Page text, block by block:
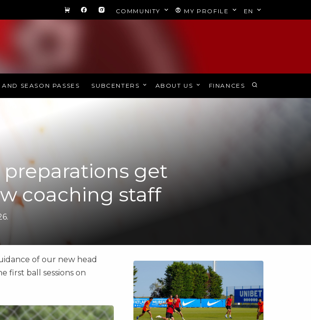
COMMUNITY MY PROFILE EN
AND SEASON PASSES SUBCENTERS ABOUT US FINANCES
get
coaching staff
of our new head
first ball sessions on